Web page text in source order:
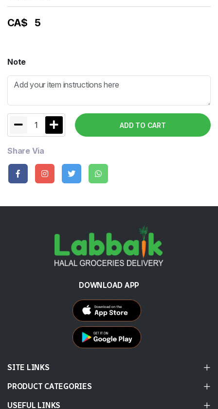
CA$ 5
Note
1 ADD TO CART
Share Via
DOWNLOAD APP
SITE LINKS
PRODUCT CATEGORIES
USEFUL LINKS